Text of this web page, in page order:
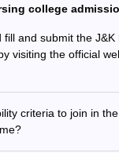
college
fill and submit the J&K
visiting the official
criteria to join in